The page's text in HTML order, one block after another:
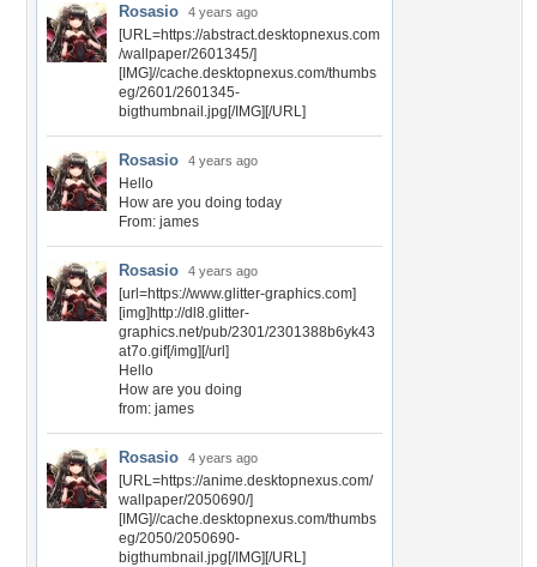
Rosasio 4 years ago
[URL=https://abstract.desktopnexus.com
/wallpaper/2601345/]
[IMG]//cache.desktopnexus.com/thumbs
eg/2601/2601345-
bigthumbnail.jpg[/IMG][/URL]
Rosasio 4 years ago
Hello
How are you doing today
From: james
Rosasio 4 years ago
[url=https://www.glitter-graphics.com]
[img]http://dl8.glitter-
graphics.net/pub/2301/2301388b6yk43
at7o.gif[/img][/url]
Hello
How are you doing
from: james
Rosasio 4 years ago
[URL=https://anime.desktopnexus.com/
wallpaper/2050690/]
[IMG]//cache.desktopnexus.com/thumbs
eg/2050/2050690-
bigthumbnail.jpg[/IMG][/URL]